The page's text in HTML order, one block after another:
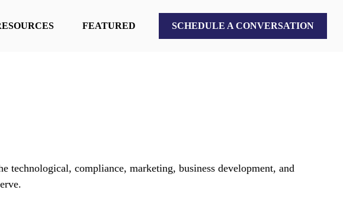
FEATURED SCHEDULE A CONVERSATION
technological, compliance, marketing, business development, and